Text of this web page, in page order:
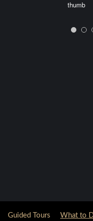
Guided Tours What to